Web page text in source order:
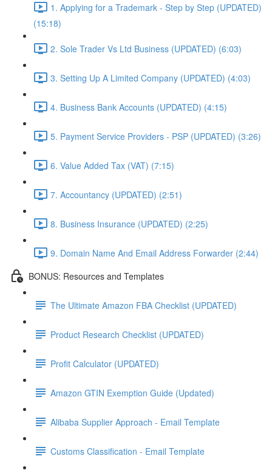
1. Applying for a Trademark - Step by Step (UPDATED)
(15:18)
2. Sole Trader Vs Ltd Business (UPDATED) (6:03)
3. Setting Up A Limited Company (UPDATED) (4:03)
4. Business Bank Accounts (UPDATED) (4:15)
5. Payment Service Providers - PSP (UPDATED) (3:26)
6. Value Added Tax (VAT) (7:15)
7. Accountancy (UPDATED) (2:51)
8. Business Insurance (UPDATED) (2:25)
9. Domain Name And Email Address Forwarder (2:44)
BONUS: Resources and Templates
The Ultimate Amazon FBA Checklist (UPDATED)
Product Research Checklist (UPDATED)
Profit Calculator (UPDATED)
Amazon GTIN Exemption Guide (Updated)
Alibaba Supplier Approach - Email Template
Customs Classification - Email Template